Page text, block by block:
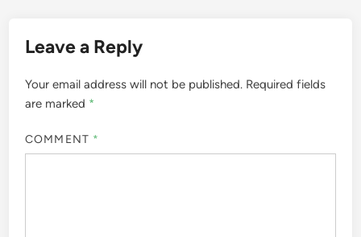
Leave a Reply
Your email address will not be published. Required fields
are marked *
COMMENT *